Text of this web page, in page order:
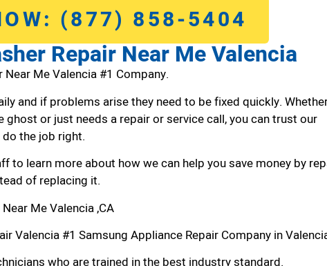
(877) 858-5404
Repair Near Me Valencia
Near Me Valencia #1 Company.
and if problems arise they need to be fixed quickly.
ghost or just needs a repair or service call, you can trust our
the job right.
to learn more about how we can help you save money by
of replacing it.
Me Valencia ,CA
Valencia #1 Samsung Appliance Repair Company in
who are trained in the best industry standard.